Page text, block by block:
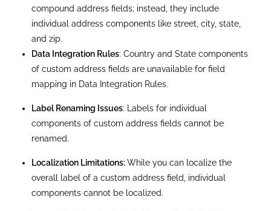
individual address components, such as the entire
address.
Creating a custom address field in Salesforce
allows you to tailor the CRM to fit your specific
needs, whether you’re dealing with custom objects
or require more control over address data. Custom
address fields provide a powerful way to manage
and utilize address data more effectively, offering a
solution beyond standard address fields’
capabilities. Whether managing customer
addresses, recording locations, or handling specific